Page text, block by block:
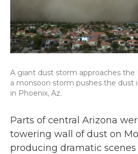
A giant dust storm approaches the
a monsoon storm pushes the dust
in Phoenix, Az.
Parts of central Arizona
towering wall of dust on
producing dramatic